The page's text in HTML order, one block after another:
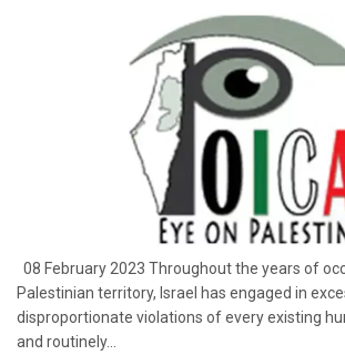
08 February 2023 Throughout the years of
Palestinian territory, Israel has engaged in
disproportionate violations of every existing
and routinely...